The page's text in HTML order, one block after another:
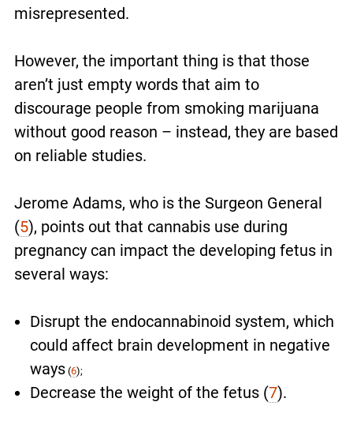
misrepresented.
However, the important thing is that those
aren’t just empty words that aim to
discourage people from smoking marijuana
without good reason – instead, they are based
on reliable studies.
Jerome Adams, who is the Surgeon General
(5), points out that cannabis use during
pregnancy can impact the developing fetus in
several ways:
Disrupt the endocannabinoid system, which
could affect brain development in negative
ways(6);
Decrease the weight of the fetus (7).